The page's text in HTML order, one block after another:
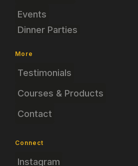
Events
Dinner Parties
More
Testimonials
Courses & Products
Contact
Connect
Instagram